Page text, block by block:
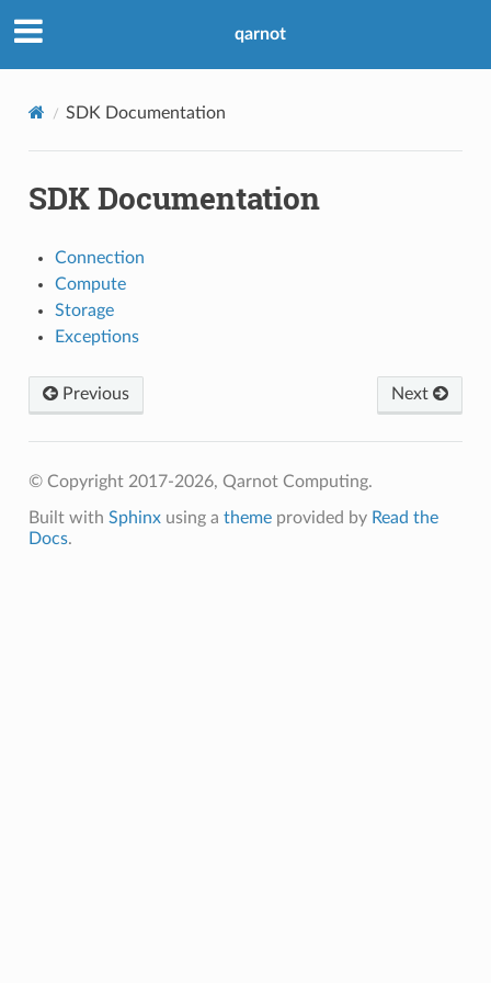
qarnot
SDK Documentation
SDK Documentation
Connection
Compute
Storage
Exceptions
Previous Next
© Copyright 2017-2026, Qarnot Computing.
Built with Sphinxusing a themeprovided by Read the
Docs.